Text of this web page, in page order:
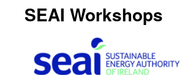
SEAI Workshops